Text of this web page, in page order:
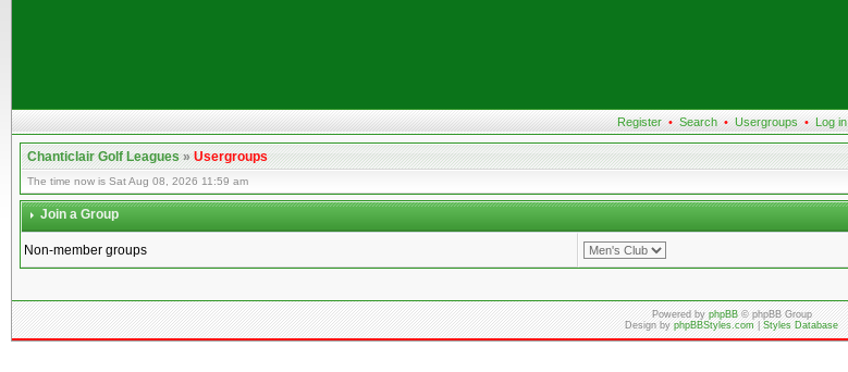
Register • Search • Usergroups • Log in
Chanticlair Golf Leagues»Usergroups
The time now is Sat Aug 08, 2026 11:59 am
Join a Group
Non-member groups
Powered byphpBB© phpBB Group
Design byphpBBStyles.com|Styles Database